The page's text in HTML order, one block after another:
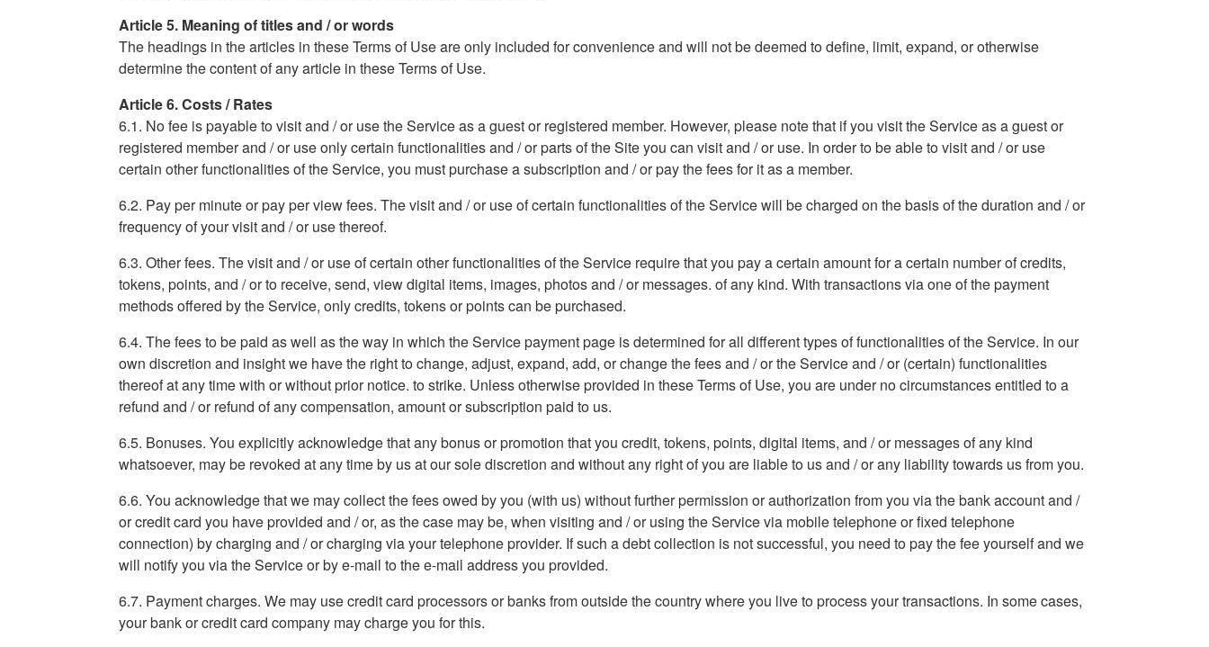
Article 5. Meaning of titles and / or words
The headings in the articles in these Terms of Use are only included for convenience and will not be deemed to define, limit, expand, or otherwise
determine the content of any article in these Terms of Use.
Article 6. Costs / Rates
6.1. No fee is payable to visit and / or use the Service as a guest or registered member. However, please note that if you visit the Service as a guest or
registered member and / or use only certain functionalities and / or parts of the Site you can visit and / or use. In order to be able to visit and / or use
certain other functionalities of the Service, you must purchase a subscription and / or pay the fees for it as a member.
6.2. Pay per minute or pay per view fees. The visit and / or use of certain functionalities of the Service will be charged on the basis of the duration and / or
frequency of your visit and / or use thereof.
6.3. Other fees. The visit and / or use of certain other functionalities of the Service require that you pay a certain amount for a certain number of credits,
tokens, points, and / or to receive, send, view digital items, images, photos and / or messages. of any kind. With transactions via one of the payment
methods offered by the Service, only credits, tokens or points can be purchased.
6.4. The fees to be paid as well as the way in which the Service payment page is determined for all different types of functionalities of the Service. In our
own discretion and insight we have the right to change, adjust, expand, add, or change the fees and / or the Service and / or (certain) functionalities
thereof at any time with or without prior notice. to strike. Unless otherwise provided in these Terms of Use, you are under no circumstances entitled to a
refund and / or refund of any compensation, amount or subscription paid to us.
6.5. Bonuses. You explicitly acknowledge that any bonus or promotion that you credit, tokens, points, digital items, and / or messages of any kind
whatsoever, may be revoked at any time by us at our sole discretion and without any right of you are liable to us and / or any liability towards us from you.
6.6. You acknowledge that we may collect the fees owed by you (with us) without further permission or authorization from you via the bank account and /
or credit card you have provided and / or, as the case may be, when visiting and / or using the Service via mobile telephone or fixed telephone
connection) by charging and / or charging via your telephone provider. If such a debt collection is not successful, you need to pay the fee yourself and we
will notify you via the Service or by e-mail to the e-mail address you provided.
6.7. Payment charges. We may use credit card processors or banks from outside the country where you live to process your transactions. In some cases,
your bank or credit card company may charge you for this.